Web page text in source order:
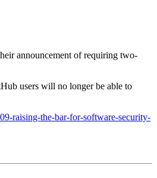
announcement of requiring two-
users will no longer be able to
raising-the-bar-for-software-security-